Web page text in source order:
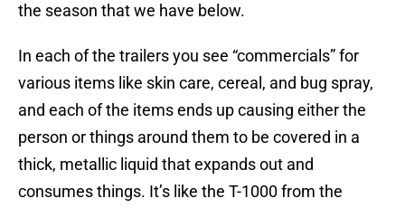
the season that we have below.
In each of the trailers you see “commercials” for
various items like skin care, cereal, and bug spray,
and each of the items ends up causing either the
person or things around them to be covered in a
thick, metallic liquid that expands out and
consumes things. It’s like the T-1000 from the